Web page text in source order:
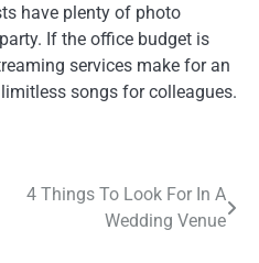
have plenty of photo
If the office budget is
services make for an
songs for colleagues.
4 Things To Look For In A
Wedding Venue